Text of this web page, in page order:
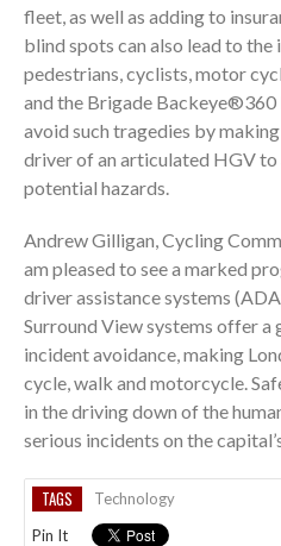
fleet, as well as adding to
blind spots can also lead to the
pedestrians, cyclists, motor
and the Brigade Backeye®360
avoid such tragedies by
driver of an articulated HGV to
potential hazards.
Andrew Gilligan, Cycling
am pleased to see a marked
driver assistance systems
Surround View systems offer a
incident avoidance, making
cycle, walk and motorcycle.
in the driving down of the
serious incidents on the
TAGS
Technology
Pin It